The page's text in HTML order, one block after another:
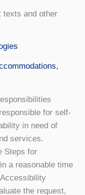
texts and other
for self-
in need of
services.
Steps for
a reasonable time
the request,